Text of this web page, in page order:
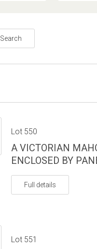
Search
Lot 550
A VICTORIAN
ENCLOSED BY
Full details
Lot 551